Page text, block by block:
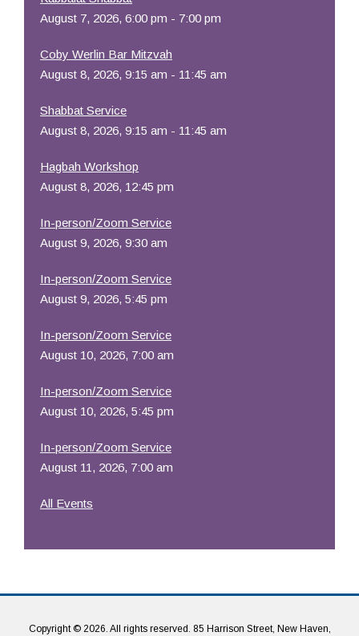
August 7, 2026, 6:00 pm - 7:00 pm
Coby Werlin Bar Mitzvah
August 8, 2026, 9:15 am - 11:45 am
Shabbat Service
August 8, 2026, 9:15 am - 11:45 am
Hagbah Workshop
August 8, 2026, 12:45 pm
In-person/Zoom Service
August 9, 2026, 9:30 am
In-person/Zoom Service
August 9, 2026, 5:45 pm
In-person/Zoom Service
August 10, 2026, 7:00 am
In-person/Zoom Service
August 10, 2026, 5:45 pm
In-person/Zoom Service
August 11, 2026, 7:00 am
All Events
Copyright © 2026. All rights reserved. 85 Harrison Street, New Haven,